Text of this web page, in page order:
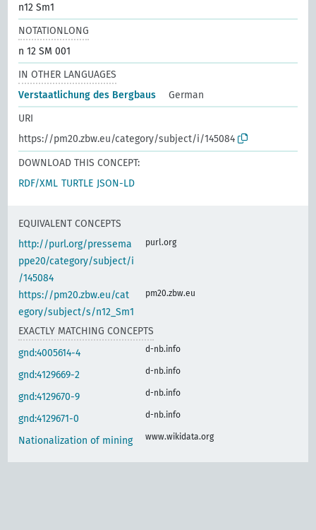
n12 Sm1
NOTATIONLONG
n 12 SM 001
IN OTHER LANGUAGES
Verstaatlichung des Bergbaus
German
URI
https://pm20.zbw.eu/category/subject/i/145084
DOWNLOAD THIS CONCEPT:
RDF/XML TURTLE JSON-LD
EQUIVALENT CONCEPTS
http://purl.org/pressema
ppe20/category/subject/i
/145084
purl.org
https://pm20.zbw.eu/cat
egory/subject/s/n12_Sm1
pm20.zbw.eu
EXACTLY MATCHING CONCEPTS
gnd:4005614-4
d-nb.info
gnd:4129669-2 d-nb.info
gnd:4129670-9 d-nb.info
gnd:4129671-0 d-nb.info
Nationalization of mining www.wikidata.org